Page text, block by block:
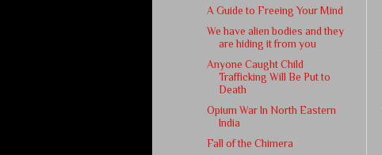
A Guide to Freeing Your Mind
We have alien bodies and they
are hiding it from you
Anyone Caught Child
Trafficking Will Be Put to
Death
Opium War In North Eastern
India
Fall of the Chimera